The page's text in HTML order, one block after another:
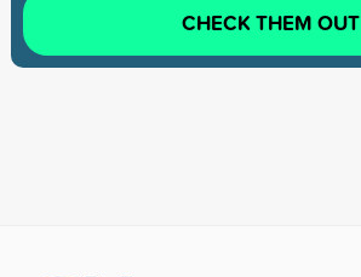
CHECK THEM OUT